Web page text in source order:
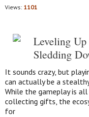
Views: 1101
Leveling
Sledding
It sounds crazy, but
can actually be a
While the gameplay is
collecting gifts, the
for